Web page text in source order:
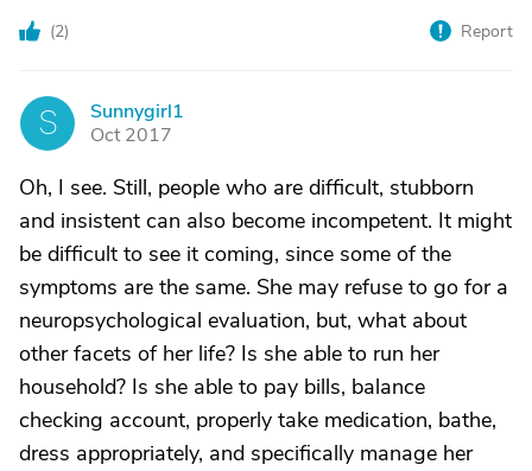
(2) Report
S
Sunnygirl1
Oct 2017
Oh, I see. Still, people who are difficult, stubborn
and insistent can also become incompetent. It might
be difficult to see it coming, since some of the
symptoms are the same. She may refuse to go for a
neuropsychological evaluation, but, what about
other facets of her life? Is she able to run her
household? Is she able to pay bills, balance
checking account, properly take medication, bathe,
dress appropriately, and specifically manage her